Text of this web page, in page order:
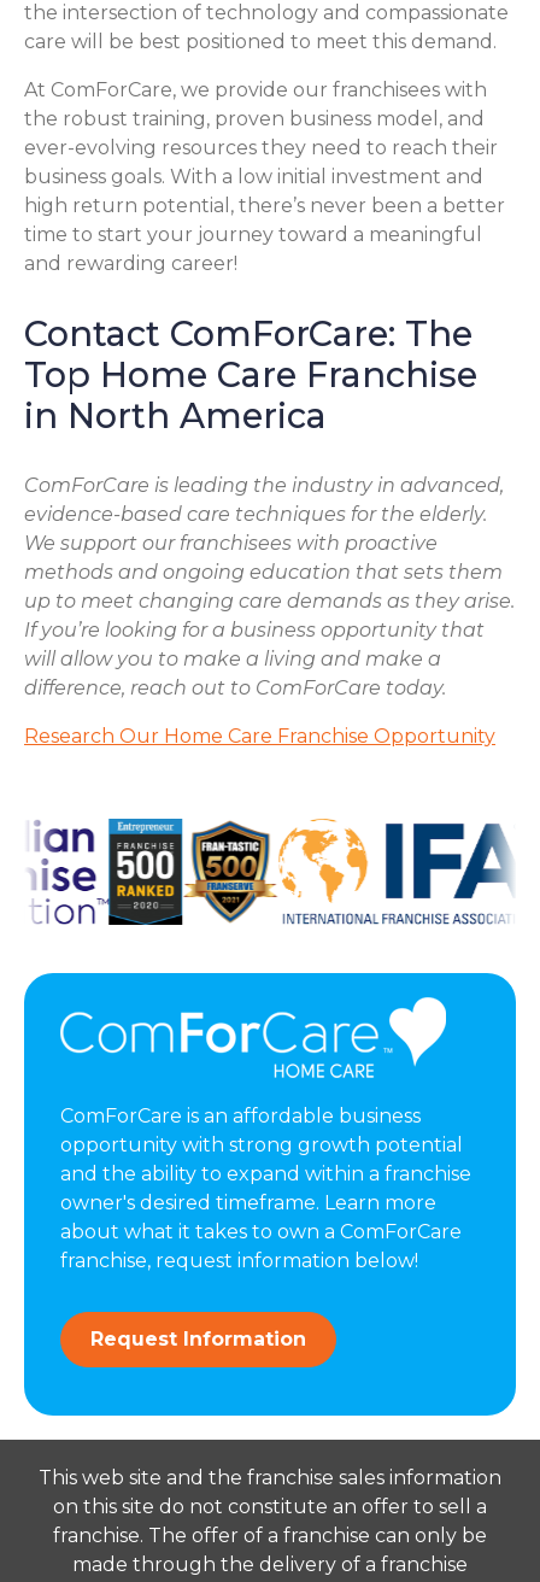
the intersection of technology and compassionate
care will be best positioned to meet this demand.
At ComForCare, we provide our franchisees with
the robust training, proven business model, and
ever-evolving resources they need to reach their
business goals. With a low initial investment and
high return potential, there’s never been a better
time to start your journey toward a meaningful
and rewarding career!
Contact ComForCare: The
Top Home Care Franchise
in North America
ComForCare is leading the industry in advanced,
evidence-based care techniques for the elderly.
We support our franchisees with proactive
methods and ongoing education that sets them
up to meet changing care demands as they arise.
If you’re looking for a business opportunity that
will allow you to make a living and make a
difference, reach out to ComForCare today.
Research Our Home Care Franchise Opportunity
ComForCare is an affordable business
opportunity with strong growth potential
and the ability to expand within a franchise
owner's desired timeframe. Learn more
about what it takes to own a ComForCare
franchise, request information below!
Request Information
This web site and the franchise sales information
on this site do not constitute an offer to sell a
franchise. The offer of a franchise can only be
made through the delivery of a franchise